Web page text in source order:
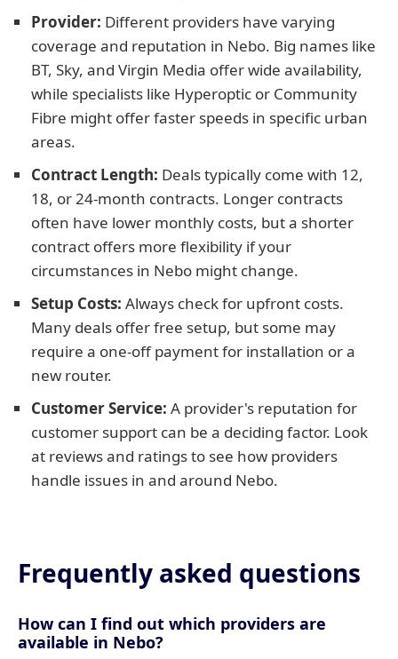
Provider: Different providers have varying
coverage and reputation in Nebo. Big names like
BT, Sky, and Virgin Media offer wide availability,
while specialists like Hyperoptic or Community
Fibre might offer faster speeds in specific urban
areas.
Contract Length: Deals typically come with 12,
18, or 24-month contracts. Longer contracts
often have lower monthly costs, but a shorter
contract offers more flexibility if your
circumstances in Nebo might change.
Setup Costs: Always check for upfront costs.
Many deals offer free setup, but some may
require a one-off payment for installation or a
new router.
Customer Service: A provider's reputation for
customer support can be a deciding factor. Look
at reviews and ratings to see how providers
handle issues in and around Nebo.
Frequently asked questions
How can I find out which providers are
available in Nebo?